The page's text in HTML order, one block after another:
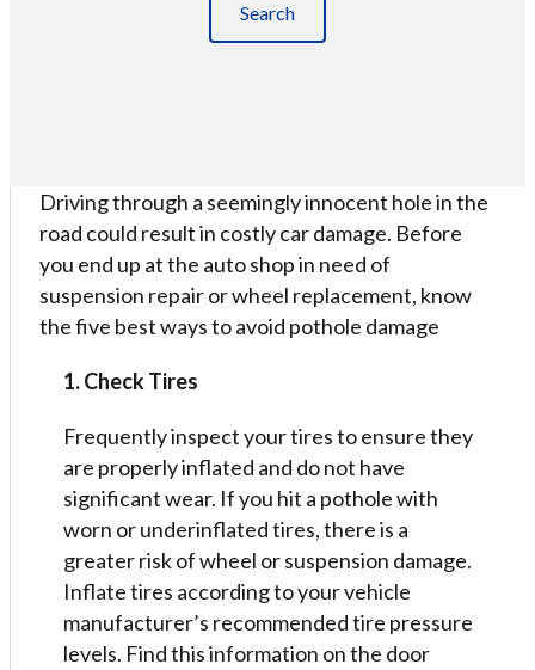
Search
Driving through a seemingly innocent hole in the
road could result in costly car damage. Before
you end up at the auto shop in need of
suspension repair or wheel replacement, know
the five best ways to avoid pothole damage
1. Check Tires
Frequently inspect your tires to ensure they
are properly inflated and do not have
significant wear. If you hit a pothole with
worn or underinflated tires, there is a
greater risk of wheel or suspension damage.
Inflate tires according to your vehicle
manufacturer’s recommended tire pressure
levels. Find this information on the door